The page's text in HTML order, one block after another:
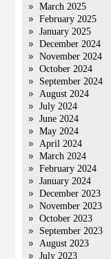
March 2025
February 2025
January 2025
December 2024
November 2024
October 2024
September 2024
August 2024
July 2024
June 2024
May 2024
April 2024
March 2024
February 2024
January 2024
December 2023
November 2023
October 2023
September 2023
August 2023
July 2023